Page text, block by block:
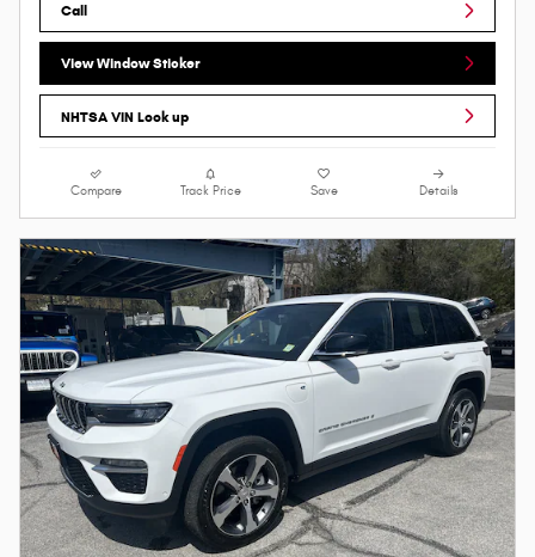
Call
View Window Sticker
NHTSA VIN Look up
Compare Track Price Save Details